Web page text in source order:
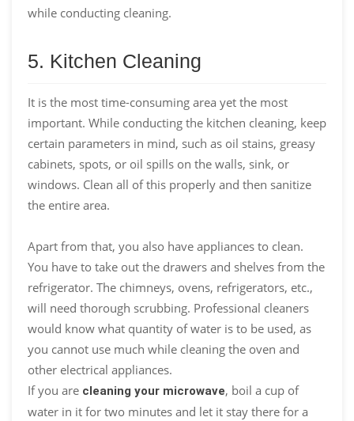
while conducting cleaning.
5. Kitchen Cleaning
It is the most time-consuming area yet the most
important. While conducting the kitchen cleaning, keep
certain parameters in mind, such as oil stains, greasy
cabinets, spots, or oil spills on the walls, sink, or
windows. Clean all of this properly and then sanitize
the entire area.
Apart from that, you also have appliances to clean.
You have to take out the drawers and shelves from the
refrigerator. The chimneys, ovens, refrigerators, etc.,
will need thorough scrubbing. Professional cleaners
would know what quantity of water is to be used, as
you cannot use much while cleaning the oven and
other electrical appliances.
If you are cleaning your microwave, boil a cup of
water in it for two minutes and let it stay there for a